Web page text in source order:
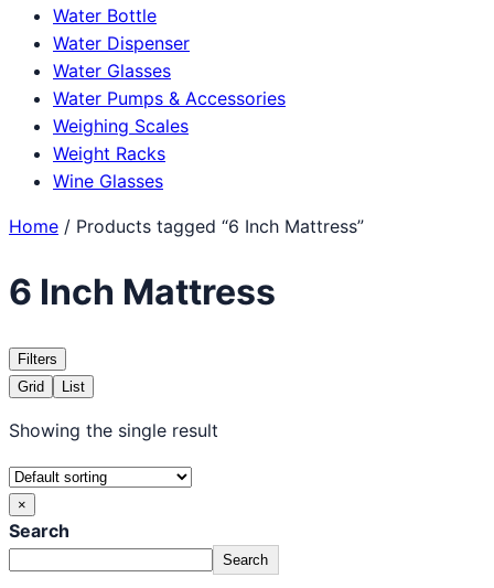
Water Bottle
Water Dispenser
Water Glasses
Water Pumps & Accessories
Weighing Scales
Weight Racks
Wine Glasses
Home / Products tagged “6 Inch Mattress”
6 Inch Mattress
Filters
Grid
List
Showing the single result
×
Search
Search